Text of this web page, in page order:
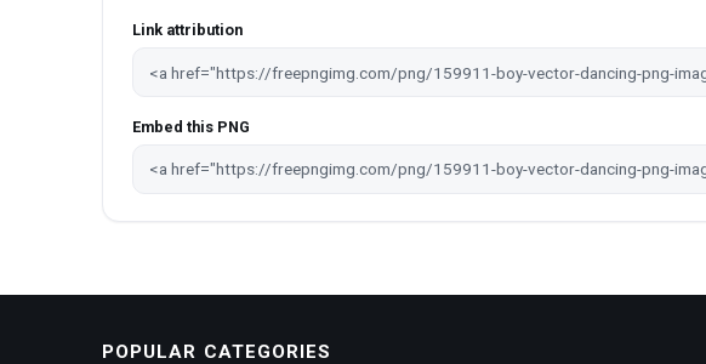
Link attribution
Embed this PNG
POPULAR CATEGORIES